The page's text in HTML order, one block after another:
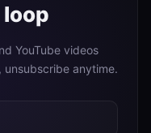
loop
YouTube videos
anytime.